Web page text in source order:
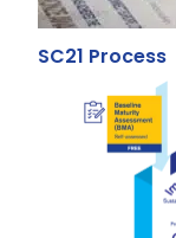
SC21 Process